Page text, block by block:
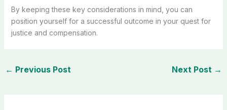
By keeping these key considerations in mind, you can
position yourself for a successful outcome in your quest for
justice and compensation.
← Previous Post Next Post →